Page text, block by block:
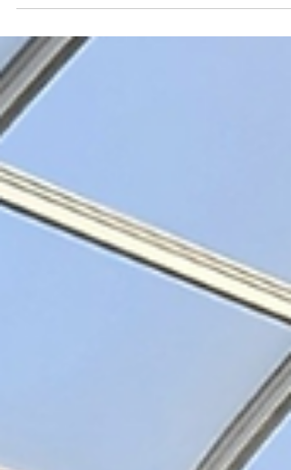
Try the A to Z Challenge. Each member of
something starting with each letter of the
alphabet.